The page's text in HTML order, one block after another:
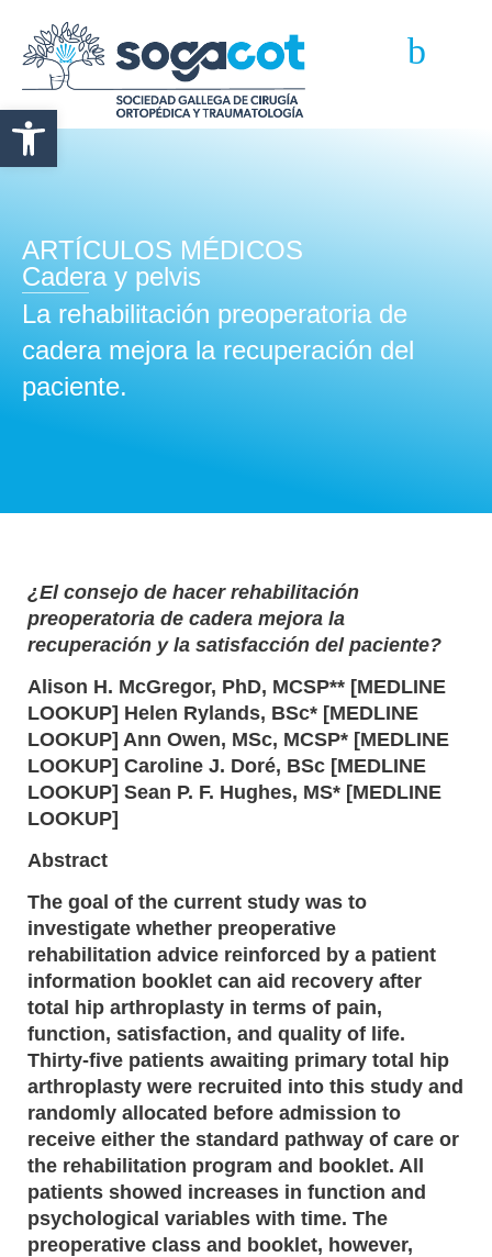
Abrir barra de herramientas
ARTÍCULOS MÉDICOS
Cadera y pelvis
La rehabilitación preoperatoria de
cadera mejora la recuperación del
paciente.
¿El consejo de hacer rehabilitación
preoperatoria de cadera mejora la
recuperación y la satisfacción del paciente?
Alison H. McGregor, PhD, MCSP** [MEDLINE
LOOKUP] Helen Rylands, BSc* [MEDLINE
LOOKUP] Ann Owen, MSc, MCSP* [MEDLINE
LOOKUP] Caroline J. Doré, BSc [MEDLINE
LOOKUP] Sean P. F. Hughes, MS* [MEDLINE
LOOKUP]
Abstract
The goal of the current study was to
investigate whether preoperative
rehabilitation advice reinforced by a patient
information booklet can aid recovery after
total hip arthroplasty in terms of pain,
function, satisfaction, and quality of life.
Thirty-five patients awaiting primary total hip
arthroplasty were recruited into this study and
randomly allocated before admission to
receive either the standard pathway of care or
the rehabilitation program and booklet. All
patients showed increases in function and
psychological variables with time. The
preoperative class and booklet, however,